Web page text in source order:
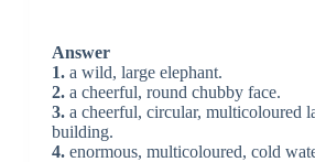
Answer
1.a wild, large elephant.
2.a cheerful, round chubby face.
3.a cheerful, circular, multicoloured
building.
4.enormous, multicoloured, cold